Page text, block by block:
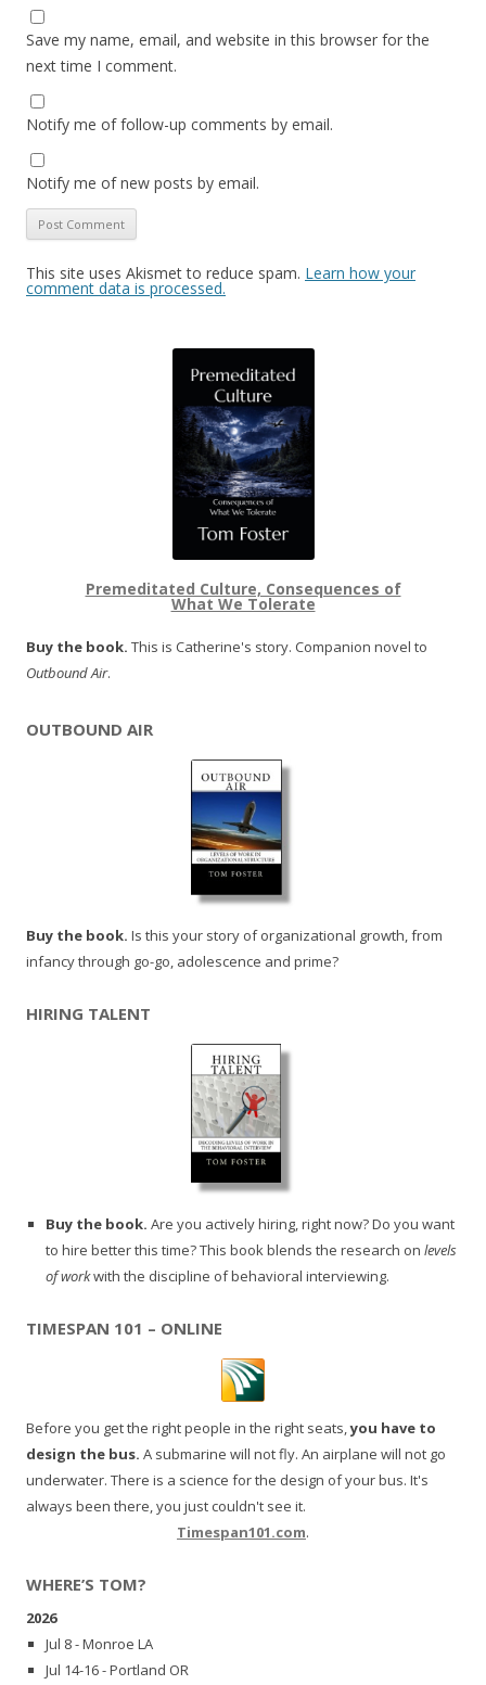
Save my name, email, and website in this browser for the
next time I comment.
Notify me of follow-up comments by email.
Notify me of new posts by email.
This site uses Akismet to reduce spam. Learn how your
comment data is processed.
Premeditated Culture, Consequences of
What We Tolerate
Buy the book. This is Catherine's story. Companion novel to
Outbound Air.
OUTBOUND AIR
Buy the book. Is this your story of organizational growth, from
infancy through go-go, adolescence and prime?
HIRING TALENT
Buy the book. Are you actively hiring, right now? Do you want
to hire better this time? This book blends the research on levels
of workwith the discipline of behavioral interviewing.
TIMESPAN 101 – ONLINE
Before you get the right people in the right seats,you have to
design the bus. A submarine will not fly. An airplane will not go
underwater. There is a science for the design of your bus. It's
always been there, you just couldn't see it.
Timespan101.com.
WHERE’S TOM?
2026
Jul 8 - Monroe LA
Jul 14-16 - Portland OR